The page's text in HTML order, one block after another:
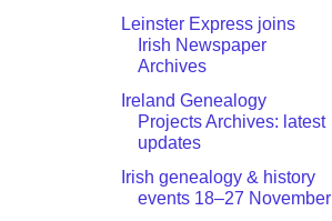
Leinster Express joins
Irish Newspaper
Archives
Ireland Genealogy
Projects Archives: latest
updates
Irish genealogy & history
events 18–27 November